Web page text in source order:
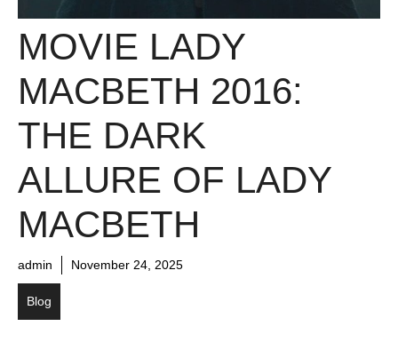
MOVIE LADY
MACBETH 2016:
THE DARK
ALLURE OF LADY
MACBETH
admin November 24, 2025
Blog